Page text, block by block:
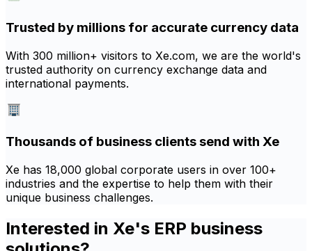
Trusted by millions for accurate currency data
With 300 million+ visitors to Xe.com, we are the world's
trusted authority on currency exchange data and
international payments.
Thousands of business clients send with Xe
Xe has 18,000 global corporate users in over 100+
industries and the expertise to help them with their
unique business challenges.
Interested in Xe's ERP business